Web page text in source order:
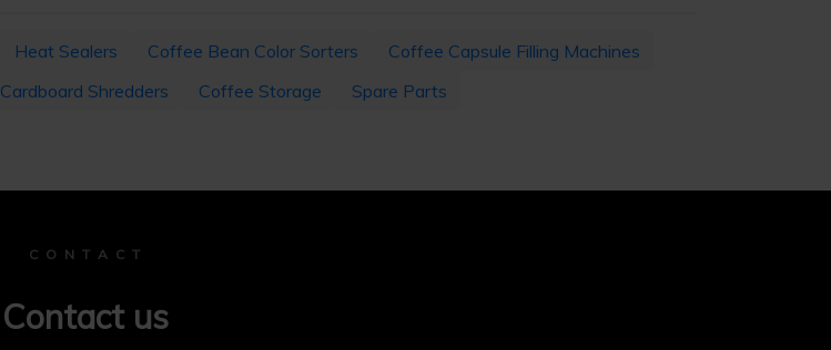
Heat Sealers Coffee Bean Color Sorters
Coffee Capsule Filling Machines
Cardboard Shredders Coffee Storage Spare Parts
C O N T A C T
Contact us